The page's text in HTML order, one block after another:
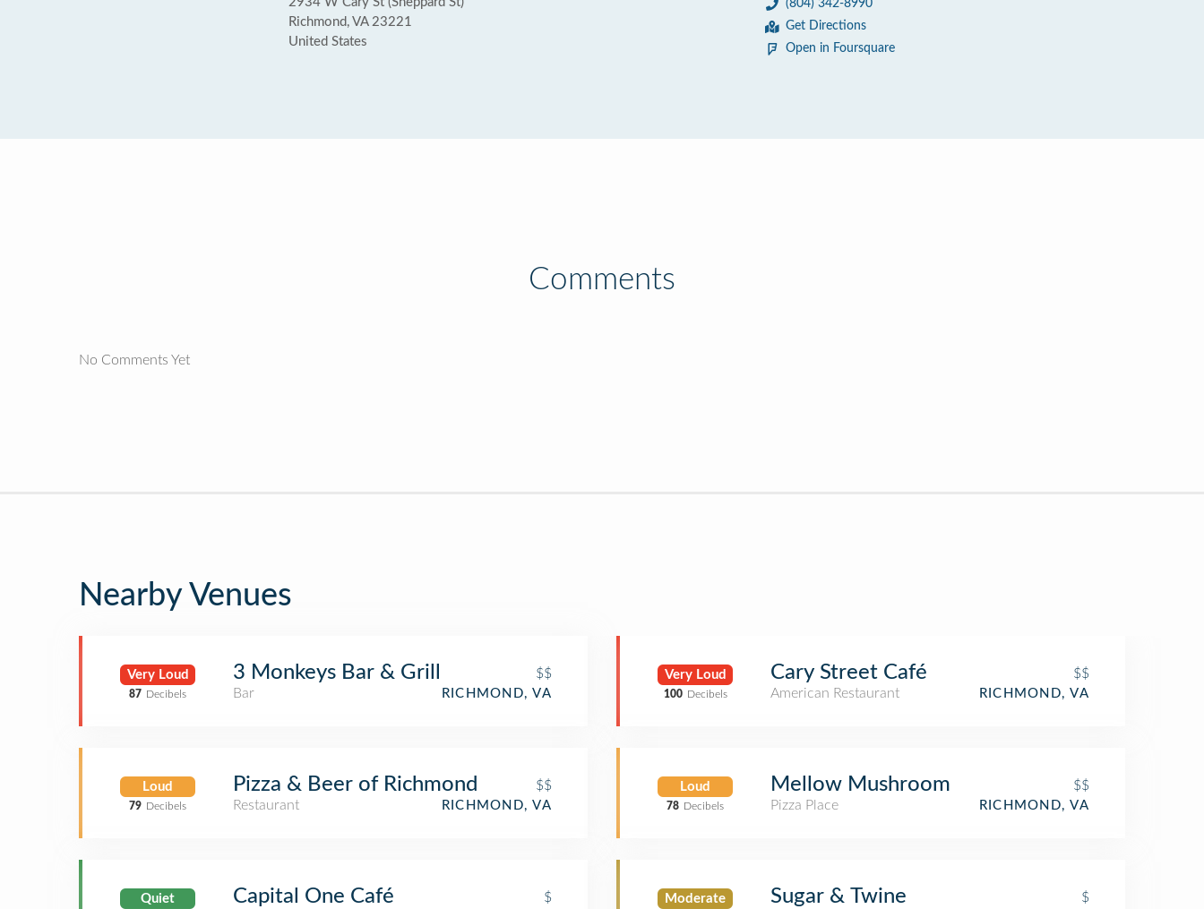
Richmond, VA 23221
United States
(804) 342-8990
Get Directions
Open in Foursquare
Comments
No Comments Yet
Nearby Venues
Very Loud
87 Decibels
3 Monkeys Bar & Grill
$$
Bar
RICHMOND, VA
Loud
79 Decibels
Pizza & Beer of Richmond
$$
Restaurant
RICHMOND, VA
Quiet Capital One Café
$
Very Loud
100 Decibels
Cary Street Café
$$
American Restaurant
RICHMOND, VA
Loud
78 Decibels
Mellow Mushroom
$$
Pizza Place
RICHMOND, VA
Moderate Sugar & Twine
$